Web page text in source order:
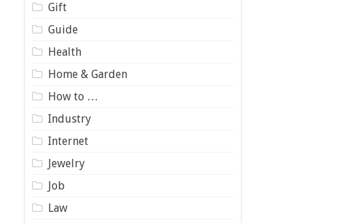
Gift
Guide
Health
Home & Garden
How to …
Industry
Internet
Jewelry
Job
Law